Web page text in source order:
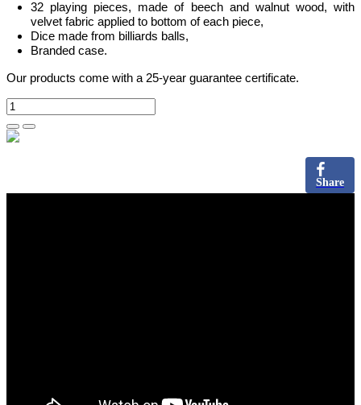
32 playing pieces, made of beech and walnut wood, with
velvet fabric applied to bottom of each piece,
Dice made from billiards balls,
Branded case.
Our products come with a 25-year guarantee certificate.
Share